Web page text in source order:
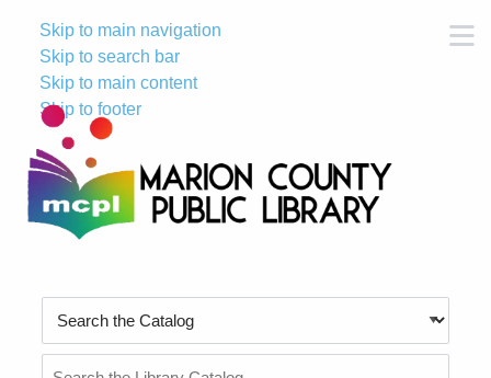
Skip to main navigation
Skip to search bar
Skip to main content
Skip to footer
Type